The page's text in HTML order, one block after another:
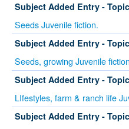
Subject Added Entry -
Seeds Juvenile fiction.
Subject Added Entry -
Seeds, growing Juvenile
Subject Added Entry -
LIfestyles, farm & ranch life
Subject Added Entry -